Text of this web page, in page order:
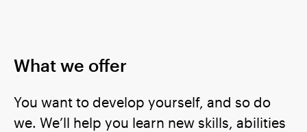
What we offer
You want to develop yourself, and so do
we. We’ll help you learn new skills, abilities